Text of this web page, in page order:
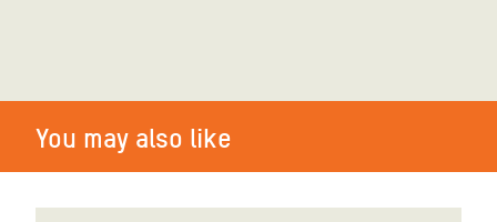
You may also like